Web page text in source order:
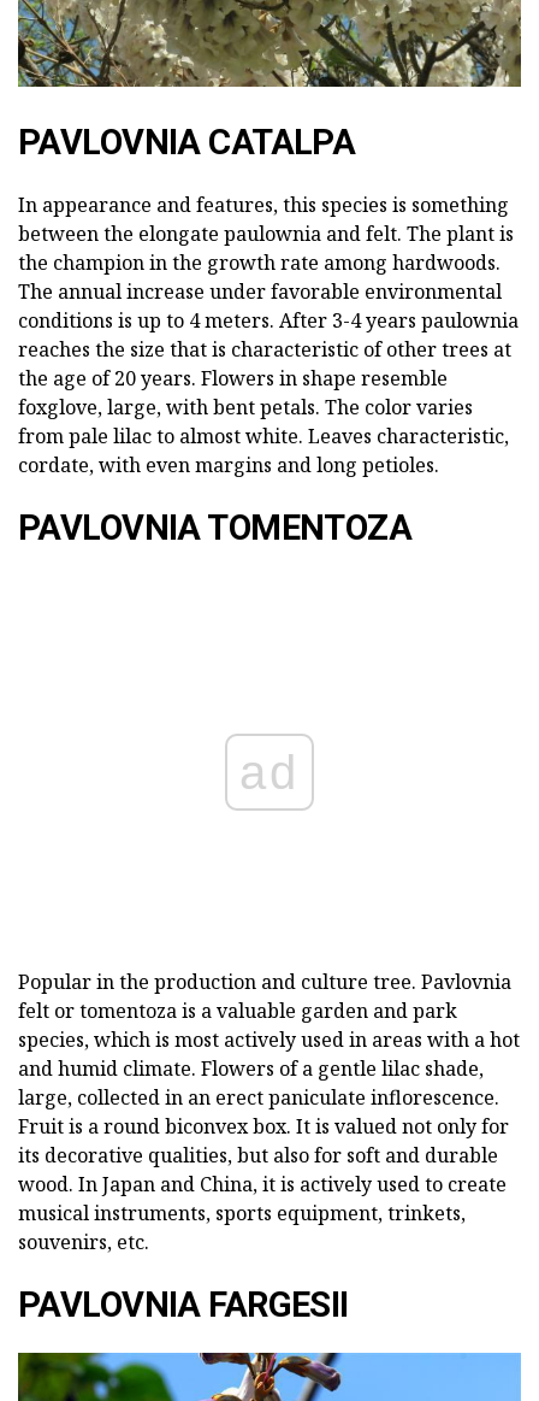
PAVLOVNIA CATALPA
In appearance and features, this species is something
between the elongate paulownia and felt. The plant is
the champion in the growth rate among hardwoods.
The annual increase under favorable environmental
conditions is up to 4 meters. After 3-4 years paulownia
reaches the size that is characteristic of other trees at
the age of 20 years. Flowers in shape resemble
foxglove, large, with bent petals. The color varies
from pale lilac to almost white. Leaves characteristic,
cordate, with even margins and long petioles.
PAVLOVNIA TOMENTOZA
ad
Popular in the production and culture tree. Pavlovnia
felt or tomentoza is a valuable garden and park
species, which is most actively used in areas with a hot
and humid climate. Flowers of a gentle lilac shade,
large, collected in an erect paniculate inflorescence.
Fruit is a round biconvex box. It is valued not only for
its decorative qualities, but also for soft and durable
wood. In Japan and China, it is actively used to create
musical instruments, sports equipment, trinkets,
souvenirs, etc.
PAVLOVNIA FARGESII